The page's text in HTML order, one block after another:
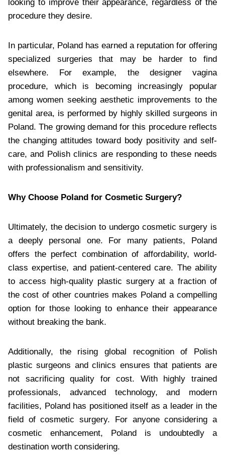
looking to improve their appearance, regardless of the
procedure they desire.
In particular, Poland has earned a reputation for offering
specialized surgeries that may be harder to find
elsewhere. For example, the designer vagina
procedure, which is becoming increasingly popular
among women seeking aesthetic improvements to the
genital area, is performed by highly skilled surgeons in
Poland. The growing demand for this procedure reflects
the changing attitudes toward body positivity and self-
care, and Polish clinics are responding to these needs
with professionalism and sensitivity.
Why Choose Poland for Cosmetic Surgery?
Ultimately, the decision to undergo cosmetic surgery is
a deeply personal one. For many patients, Poland
offers the perfect combination of affordability, world-
class expertise, and patient-centered care. The ability
to access high-quality plastic surgery at a fraction of
the cost of other countries makes Poland a compelling
option for those looking to enhance their appearance
without breaking the bank.
Additionally, the rising global recognition of Polish
plastic surgeons and clinics ensures that patients are
not sacrificing quality for cost. With highly trained
professionals, advanced technology, and modern
facilities, Poland has positioned itself as a leader in the
field of cosmetic surgery. For anyone considering a
cosmetic enhancement, Poland is undoubtedly a
destination worth considering.